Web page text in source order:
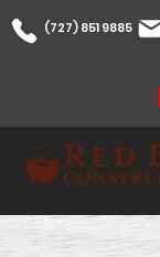
(727) 851 9885